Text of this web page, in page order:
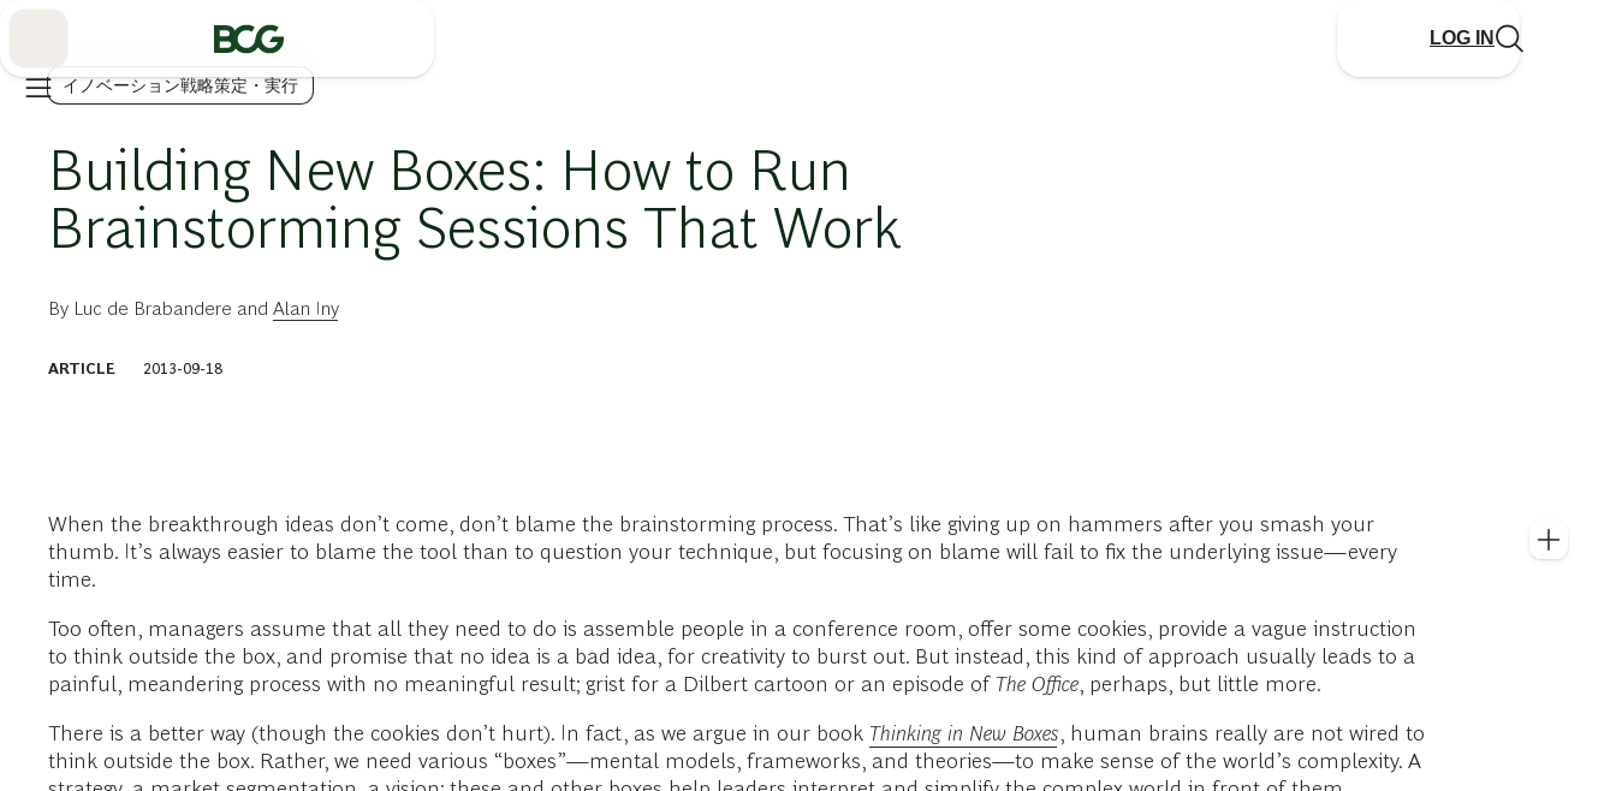
LOG IN
イノベーション戦略策定・実行
Building New Boxes: How to Run
Brainstorming Sessions That Work
By Luc de Brabandere and Alan Iny
ARTICLE 2013-09-18
When the breakthrough ideas don’t come, don’t blame the brainstorming process. That’s like giving up on hammers after you smash your
thumb. It’s always easier to blame the tool than to question your technique, but focusing on blame will fail to fix the underlying issue—every
time.
Too often, managers assume that all they need to do is assemble people in a conference room, offer some cookies, provide a vague instruction
to think outside the box, and promise that no idea is a bad idea, for creativity to burst out. But instead, this kind of approach usually leads to a
painful, meandering process with no meaningful result; grist for a Dilbert cartoon or an episode of The Office, perhaps, but little more.
There is a better way (though the cookies don’t hurt). In fact, as we argue in our book Thinking in New Boxes, human brains really are not wired to
think outside the box. Rather, we need various “boxes”—mental models, frameworks, and theories—to make sense of the world’s complexity. A